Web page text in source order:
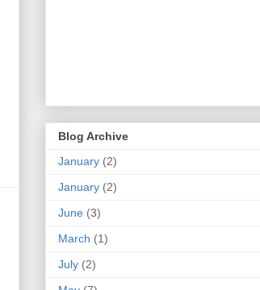
Blog Archive
January (2)
January (2)
June (3)
March (1)
July (2)